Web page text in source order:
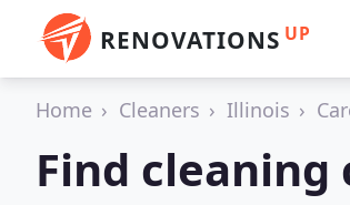
RENOVATIONS UP
Home Cleaners Illinois
Find cleaning